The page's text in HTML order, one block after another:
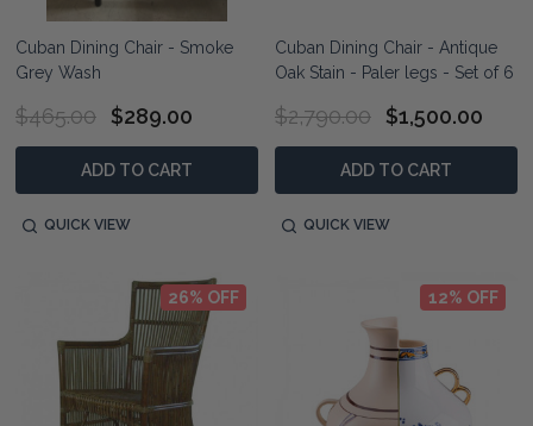
Cuban Dining Chair - Smoke
Grey Wash
$465.00 $289.00
ADD TO CART
QUICK VIEW
Cuban Dining Chair - Antique
Oak Stain - Paler legs - Set of 6
$2,790.00 $1,500.00
ADD TO CART
QUICK VIEW
26% OFF 12% OFF